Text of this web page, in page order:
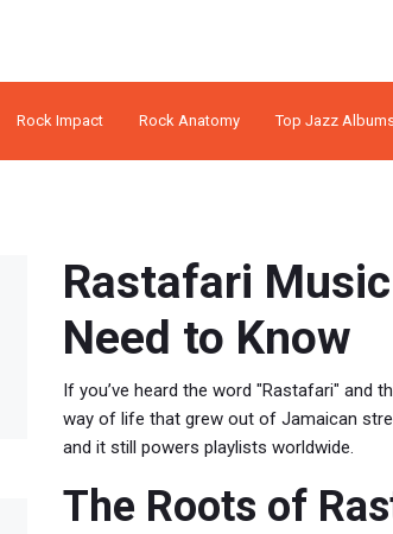
Rock Impact Rock Anatomy Top Jazz
Rastafari
Need to Know
If you’ve heard the word "Rastafari" and
way of life that grew out of Jamaican
and it still powers playlists worldwide.
The Roots of